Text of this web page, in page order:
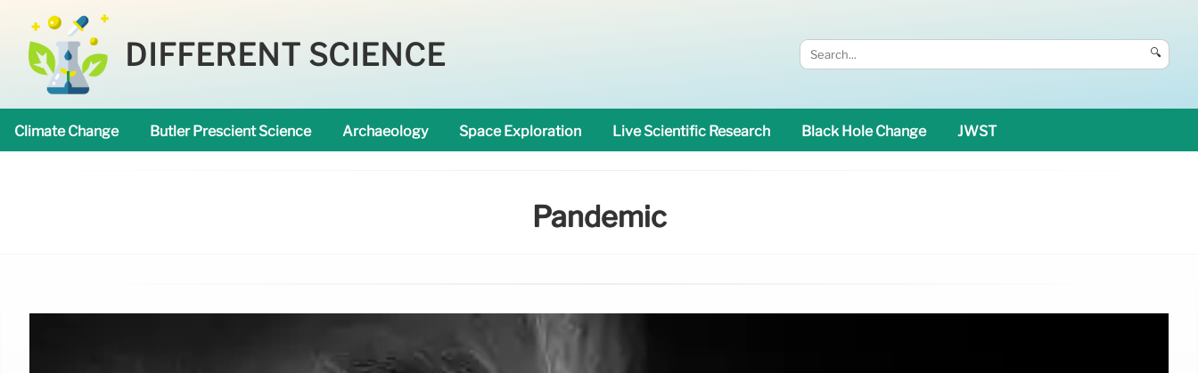
DIFFERENT SCIENCE 🔍
Climate Change Butler Prescient Science Archaeology Space Exploration Live Scientific Research Black Hole Change JWST
Pandemic